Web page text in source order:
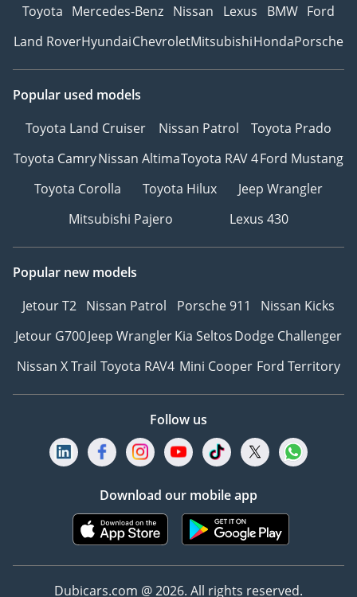
Toyota Mercedes-Benz Nissan Lexus BMW Ford
Land RoverHyundaiChevroletMitsubishiHondaPorsche
Popular used models
Toyota Land Cruiser
Nissan Patrol
Toyota Prado
Toyota CamryNissan AltimaToyota RAV 4Ford Mustang
Toyota Corolla
Toyota Hilux
Jeep Wrangler
Mitsubishi Pajero
Lexus 430
Popular new models
Jetour T2 Nissan Patrol Porsche 911
Nissan Kicks
Jetour G700Jeep WranglerKia SeltosDodge Challenger
Nissan X Trail Toyota RAV4 Mini Cooper Ford Territory
Follow us
Download our mobile app
Dubicars.com @ 2026. All rights reserved.